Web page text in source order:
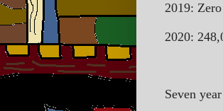
2019:
2020:
Seven